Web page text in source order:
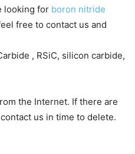
looking for boron nitride
free to contact us and
, RSiC, silicon carbide,
the Internet. If there are
us in time to delete.